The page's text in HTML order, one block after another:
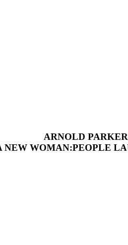
ARNOLD PARKER
NEW WOMAN:PEOPLE